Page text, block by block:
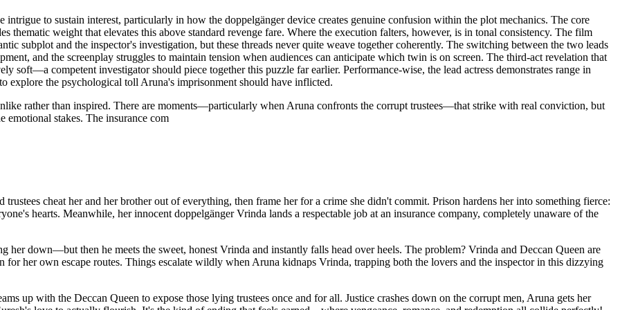
to sustain interest, particularly in how the doppelgänger device creates genuine confusion within the plot mechanics. The core
weight that elevates this above standard revenge fare. Where the execution falters, however, is in tonal consistency. The film
subplot and the inspector's investigation, but these threads never quite weave together coherently. The switching between the two leads
and the screenplay struggles to maintain tension when audiences can anticipate which twin is on screen. The third-act revelation that
soft—a competent investigator should piece together this puzzle far earlier. Performance-wise, the lead actress demonstrates range in
explore the psychological toll Aruna's imprisonment should have inflicted.
rather than inspired. There are moments—particularly when Aruna confronts the corrupt trustees—that strike with real conviction, but
emotional stakes. The insurance com
cheat her and her brother out of everything, then frame her for a crime she didn't commit. Prison hardens her into something fierce:
hearts. Meanwhile, her innocent doppelgänger Vrinda lands a respectable job at an insurance company, completely unaware of the
her down—but then he meets the sweet, honest Vrinda and instantly falls head over heels. The problem? Vrinda and Deccan Queen are
her own escape routes. Things escalate wildly when Aruna kidnaps Vrinda, trapping both the lovers and the inspector in this dizzying
up with the Deccan Queen to expose those lying trustees once and for all. Justice crashes down on the corrupt men, Aruna gets her